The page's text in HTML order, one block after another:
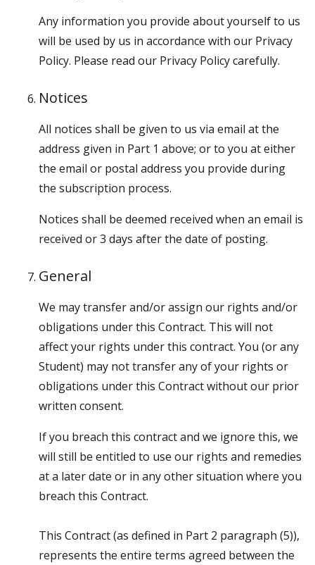
Any information you provide about yourself to us
will be used by us in accordance with our Privacy
Policy. Please read our Privacy Policy carefully.
Notices
All notices shall be given to us via email at the
address given in Part 1 above; or to you at either
the email or postal address you provide during
the subscription process.
Notices shall be deemed received when an email is
received or 3 days after the date of posting.
General
We may transfer and/or assign our rights and/or
obligations under this Contract. This will not
affect your rights under this contract. You (or any
Student) may not transfer any of your rights or
obligations under this Contract without our prior
written consent.
If you breach this contract and we ignore this, we
will still be entitled to use our rights and remedies
at a later date or in any other situation where you
breach this Contract.
This Contract (as defined in Part 2 paragraph (5)),
represents the entire terms agreed between the